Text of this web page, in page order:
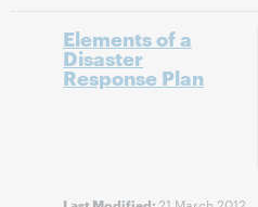
Elements of a
Disaster
Response Plan